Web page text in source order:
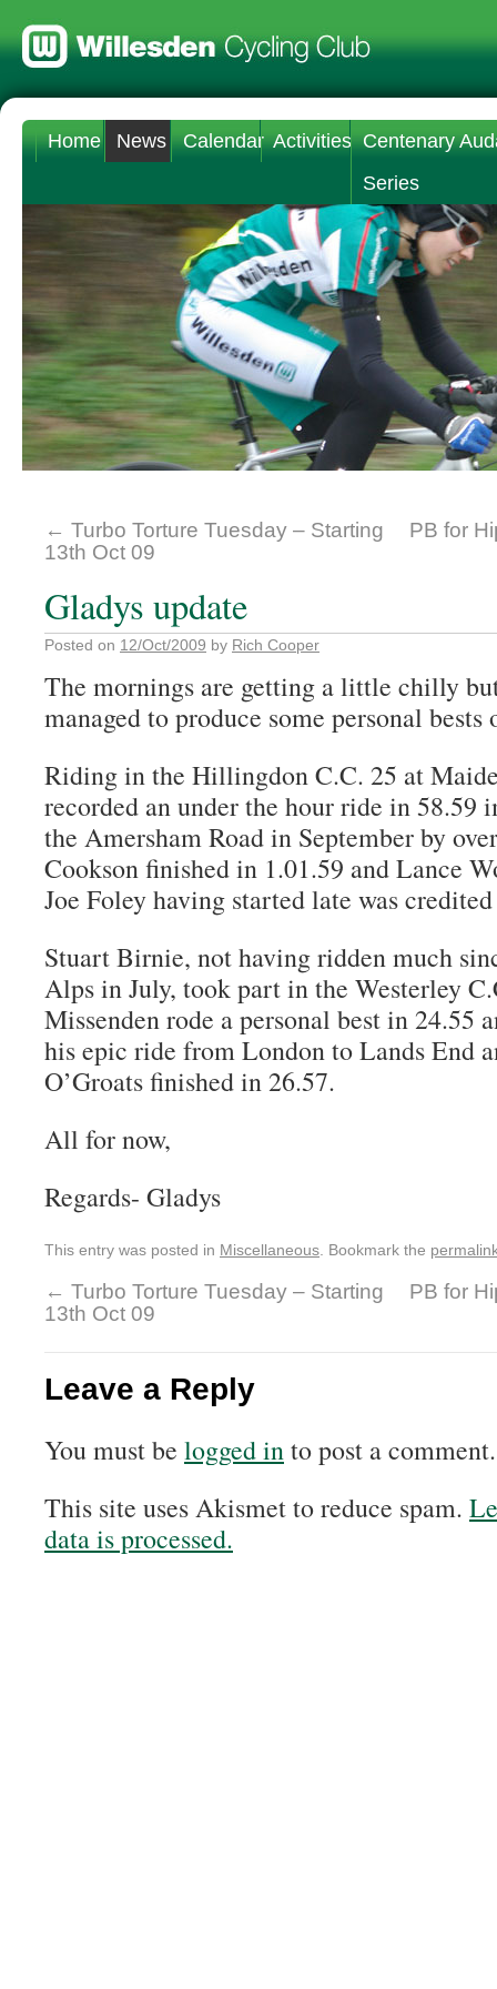
Home News Calendar Activities Centenary
Series
← Turbo Torture Tuesday – Starting
13th Oct 09
PB for
Gladys update
Posted on 12/Oct/2009 by Rich Cooper
The mornings are getting a little chilly
managed to produce some personal bests
Riding in the Hillingdon C.C. 25 at
recorded an under the hour ride in 58.59
the Amersham Road in September by
Cookson finished in 1.01.59 and Lance
Joe Foley having started late was
Stuart Birnie, not having ridden much
Alps in July, took part in the Westerley
Missenden rode a personal best in 24.55
his epic ride from London to Lands End
O’Groats finished in 26.57.
All for now,
Regards- Gladys
This entry was posted in Miscellaneous . Bookmark the
← Turbo Torture Tuesday – Starting
13th Oct 09
PB for
Leave a Reply
You must be logged into post a comment.
This site uses Akismet to reduce spam.
data is processed.